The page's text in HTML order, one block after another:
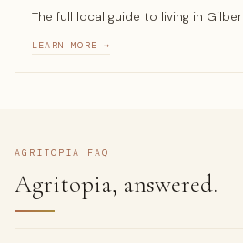
The full local guide to living in
LEARN MORE →
AGRITOPIA FAQ
Agritopia, answered.